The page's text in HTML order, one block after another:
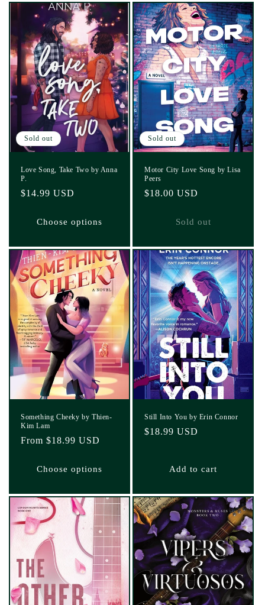
Sold out
Love Song, Take Two by Anna
P.
Regular
$14.99 USD
Choose options
Sold out
Motor City Love Song by Lisa
Peers
Regular
$18.00 USD
Sold out
Something Cheeky by Thien-
Kim Lam
Regular
From $18.99 USD
Choose options
Still Into You by Erin Connor
Regular
$18.99 USD
Add to cart